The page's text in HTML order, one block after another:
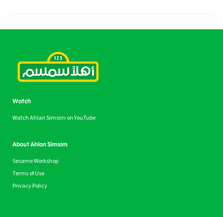
Watch
Watch Ahlan Simsim on YouTube
About Ahlan Simsim
Sesame Workshop
Terms of Use
Privacy Policy